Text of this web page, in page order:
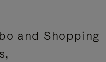
and Shopping